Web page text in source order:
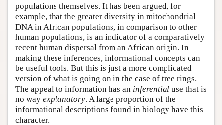
populations themselves. It has been argued, for
example, that the greater diversity in mitochondrial
DNA in African populations, in comparison to other
human populations, is an indicator of a comparatively
recent human dispersal from an African origin. In
making these inferences, informational concepts can
be useful tools. But this is just a more complicated
version of what is going on in the case of tree rings.
The appeal to information has an inferential use that is
no way explanatory. A large proportion of the
informational descriptions found in biology have this
character.